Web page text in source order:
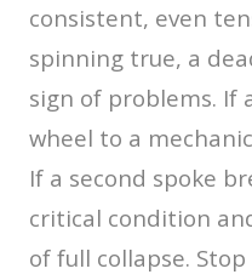
consistent, even
spinning true, a
sign of problems. If
wheel to a
If a second spoke
critical condition
of full collapse.